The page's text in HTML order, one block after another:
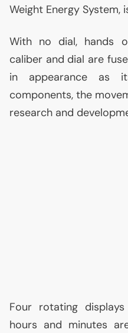
Weight Energy
With no dial, hands
caliber and dial are
in appearance as
components, the
research and
Four rotating
hours and minutes